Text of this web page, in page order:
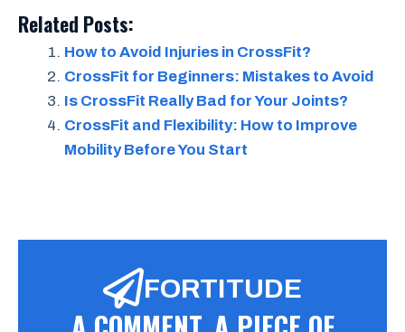
Related Posts:
How to Avoid Injuries in CrossFit?
CrossFit for Beginners: Mistakes to Avoid
Is CrossFit Really Bad for Your Joints?
CrossFit and Flexibility: How to Improve
Mobility Before You Start
FORTITUDE